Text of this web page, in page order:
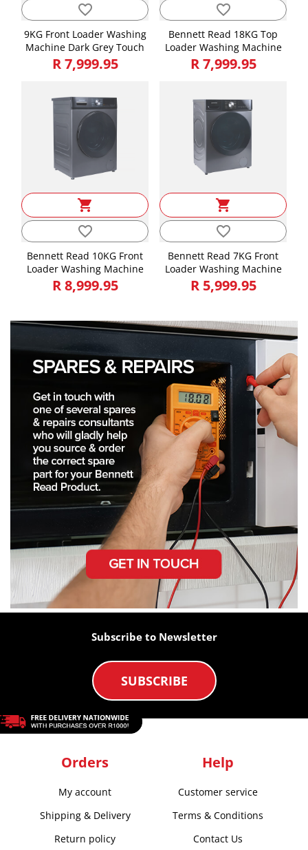
favorite_border
9KG Front Loader Washing
Machine Dark Grey Touch
R 7,999.95
favorite_border
Bennett Read 18KG Top
Loader Washing Machine
R 7,999.95
shopping_cart
favorite_border
Bennett Read 10KG Front
Loader Washing Machine
R 8,999.95
shopping_cart
favorite_border
Bennett Read 7KG Front
Loader Washing Machine
R 5,999.95
Subscribe to Newsletter
SUBSCRIBE
Orders
My account
Shipping & Delivery
Return policy
Help
Customer service
Terms & Conditions
Contact Us